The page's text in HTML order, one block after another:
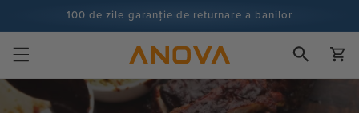
conținut100 de zile garanție de returnare a banilor
100+ milioane de bucătari și numărătoarea continuă
Cart